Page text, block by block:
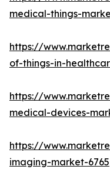
medical-things-
https://
of-things-in-
https://
medical-devices-
https://
imaging-market-6765